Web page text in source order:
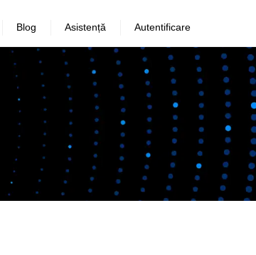
Blog Asistență Autentificare